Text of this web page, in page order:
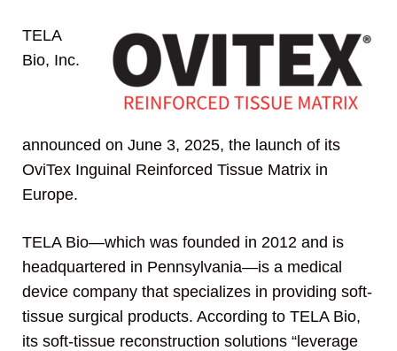
TELA
Bio, Inc.
announced on June 3, 2025, the launch of its
OviTex Inguinal Reinforced Tissue Matrix in
Europe.
TELA Bio—which was founded in 2012 and is
headquartered in Pennsylvania—is a medical
device company that specializes in providing soft-
tissue surgical products. According to TELA Bio,
its soft-tissue reconstruction solutions “leverage